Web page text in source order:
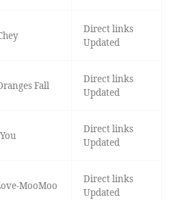
Direct links
Updated
Fall
Direct links
Updated
Direct links
Updated
MooMoo
Direct links
Updated